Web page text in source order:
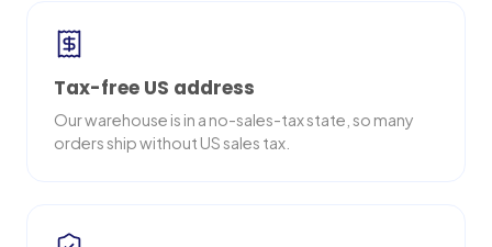
Tax-free US address
Our warehouse is in a no-sales-tax state, so many
orders ship without US sales tax.